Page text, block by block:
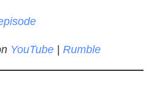
YouTube Rumble